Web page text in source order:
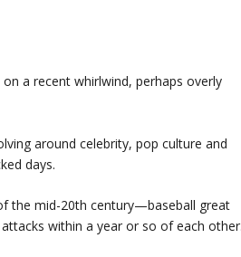
a recent whirlwind, perhaps overly
around celebrity, pop culture and
days.
the mid-20th century—baseball great
within a year or so of each